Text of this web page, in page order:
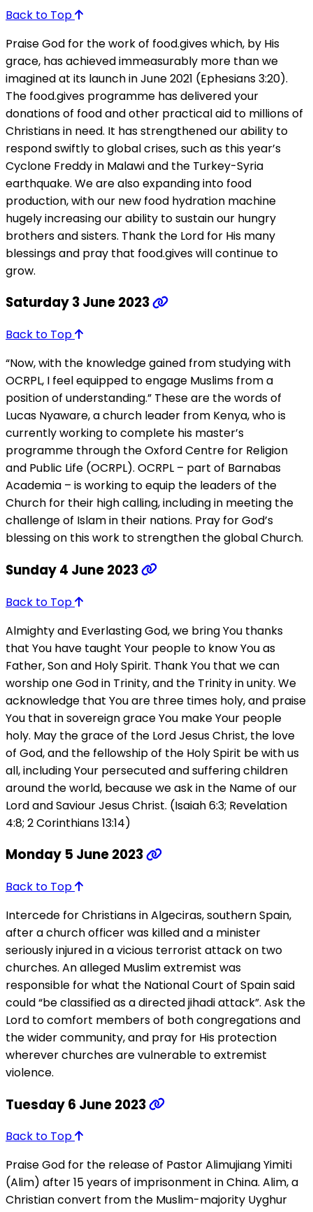
Back to Top
Praise God for the work of food.gives which, by His
grace, has achieved immeasurably more than we
imagined at its launch in June 2021 (Ephesians 3:20).
The food.gives programme has delivered your
donations of food and other practical aid to millions of
Christians in need. It has strengthened our ability to
respond swiftly to global crises, such as this year’s
Cyclone Freddy in Malawi and the Turkey-Syria
earthquake. We are also expanding into food
production, with our new food hydration machine
hugely increasing our ability to sustain our hungry
brothers and sisters. Thank the Lord for His many
blessings and pray that food.gives will continue to
grow.
Saturday 3 June 2023
Back to Top
“Now, with the knowledge gained from studying with
OCRPL, I feel equipped to engage Muslims from a
position of understanding.” These are the words of
Lucas Nyaware, a church leader from Kenya, who is
currently working to complete his master’s
programme through the Oxford Centre for Religion
and Public Life (OCRPL). OCRPL – part of Barnabas
Academia – is working to equip the leaders of the
Church for their high calling, including in meeting the
challenge of Islam in their nations. Pray for God’s
blessing on this work to strengthen the global Church.
Sunday 4 June 2023
Back to Top
Almighty and Everlasting God, we bring You thanks
that You have taught Your people to know You as
Father, Son and Holy Spirit. Thank You that we can
worship one God in Trinity, and the Trinity in unity. We
acknowledge that You are three times holy, and praise
You that in sovereign grace You make Your people
holy. May the grace of the Lord Jesus Christ, the love
of God, and the fellowship of the Holy Spirit be with us
all, including Your persecuted and suffering children
around the world, because we ask in the Name of our
Lord and Saviour Jesus Christ. (Isaiah 6:3; Revelation
4:8; 2 Corinthians 13:14)
Monday 5 June 2023
Back to Top
Intercede for Christians in Algeciras, southern Spain,
after a church officer was killed and a minister
seriously injured in a vicious terrorist attack on two
churches. An alleged Muslim extremist was
responsible for what the National Court of Spain said
could “be classified as a directed jihadi attack”. Ask the
Lord to comfort members of both congregations and
the wider community, and pray for His protection
wherever churches are vulnerable to extremist
violence.
Tuesday 6 June 2023
Back to Top
Praise God for the release of Pastor Alimujiang Yimiti
(Alim) after 15 years of imprisonment in China. Alim, a
Christian convert from the Muslim-majority Uyghur